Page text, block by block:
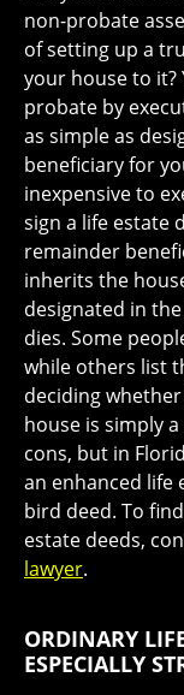
non-probate
of setting up a
your house to it?
probate by
as simple as
beneficiary for
inexpensive to
sign a life estate
remainder
inherits the
designated in
dies. Some
while others list
deciding
house is simply
cons, but in
an enhanced life
bird deed. To
estate deeds,
lawyer.
ORDINARY
ESPECIALLY